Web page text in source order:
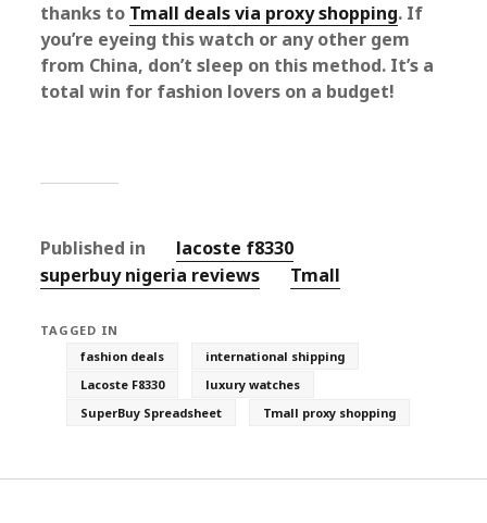
thanks to Tmall deals via proxy shopping. If
you’re eyeing this watch or any other gem
from China, don’t sleep on this method. It’s a
total win for fashion lovers on a budget!
Published in
lacoste f8330
superbuy nigeria reviews
Tmall‌
TAGGED IN
fashion deals
international shipping
Lacoste F8330
luxury watches
SuperBuy Spreadsheet
Tmall proxy shopping